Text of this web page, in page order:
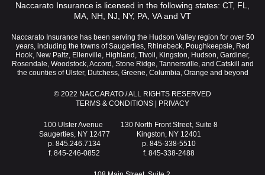
Naccarato Insurance is licensed in the following states: CT, FL,
MA, NH, NJ, NY, PA, VA and VT
Naccarato Insurance has been serving the Hudson Valley region for over 50
years, including the towns of Saugerties, Rhinebeck, Poughkeepsie, Red
Hook, New Paltz, Ellenville, Highland, Tivoli, Kingston, Hudson, Gardiner,
Rosendale, Woodstock, Accord, Stone Ridge, Tannersville, and Catskill and
the counties of Ulster, Dutchess, Greene, Columbia, Orange and beyond
© 2022 NACCARATO / ALL RIGHTS RESERVED
TERMS & CONDITIONS
PRIVACY
100 Ulster Avenue
Saugerties, NY 12477
p. 845.246.7134
f. 845-246-0852
130 North Front Street, Suite 8
Kingston, NY 12401
p. 845-338-5510
f. 845-338-2488